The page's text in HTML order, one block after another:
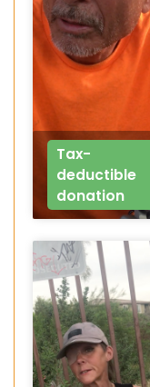
Tax-
deductible
donation